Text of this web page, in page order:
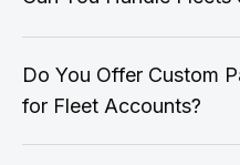
Do You Offer Custom
for Fleet Accounts?